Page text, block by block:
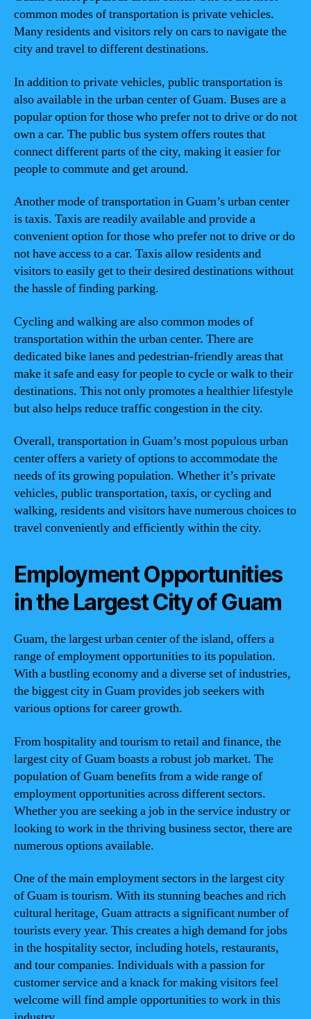
common modes of transportation is private vehicles.
Many residents and visitors rely on cars to navigate the
city and travel to different destinations.
In addition to private vehicles, public transportation is
also available in the urban center of Guam. Buses are a
popular option for those who prefer not to drive or do not
own a car. The public bus system offers routes that
connect different parts of the city, making it easier for
people to commute and get around.
Another mode of transportation in Guam’s urban center
is taxis. Taxis are readily available and provide a
convenient option for those who prefer not to drive or do
not have access to a car. Taxis allow residents and
visitors to easily get to their desired destinations without
the hassle of finding parking.
Cycling and walking are also common modes of
transportation within the urban center. There are
dedicated bike lanes and pedestrian-friendly areas that
make it safe and easy for people to cycle or walk to their
destinations. This not only promotes a healthier lifestyle
but also helps reduce traffic congestion in the city.
Overall, transportation in Guam’s most populous urban
center offers a variety of options to accommodate the
needs of its growing population. Whether it’s private
vehicles, public transportation, taxis, or cycling and
walking, residents and visitors have numerous choices to
travel conveniently and efficiently within the city.
Employment Opportunities
in the Largest City of Guam
Guam, the largest urban center of the island, offers a
range of employment opportunities to its population.
With a bustling economy and a diverse set of industries,
the biggest city in Guam provides job seekers with
various options for career growth.
From hospitality and tourism to retail and finance, the
largest city of Guam boasts a robust job market. The
population of Guam benefits from a wide range of
employment opportunities across different sectors.
Whether you are seeking a job in the service industry or
looking to work in the thriving business sector, there are
numerous options available.
One of the main employment sectors in the largest city
of Guam is tourism. With its stunning beaches and rich
cultural heritage, Guam attracts a significant number of
tourists every year. This creates a high demand for jobs
in the hospitality sector, including hotels, restaurants,
and tour companies. Individuals with a passion for
customer service and a knack for making visitors feel
welcome will find ample opportunities to work in this